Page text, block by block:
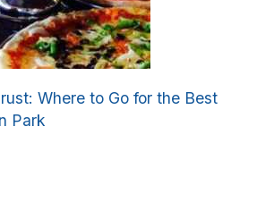
Where to Go for the Best
Park